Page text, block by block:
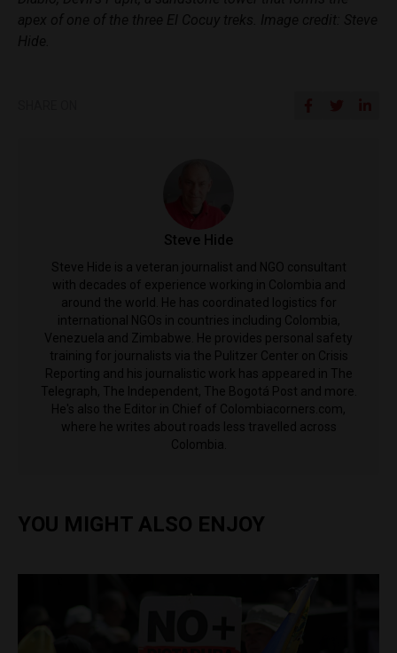
Steve Hide
Steve Hide is a veteran journalist and NGO consultant
with decades of experience working in Colombia and
around the world. He has coordinated logistics for
international NGOs in countries including Colombia,
Venezuela and Zimbabwe. He provides personal safety
training for journalists via the Pulitzer Center on Crisis
Reporting and his journalistic work has appeared in The
Telegraph, The Independent, The Bogotá Post and more.
He's also the Editor in Chief of Colombiacorners.com,
where he writes about roads less travelled across
Colombia.
YOU MIGHT ALSO ENJOY